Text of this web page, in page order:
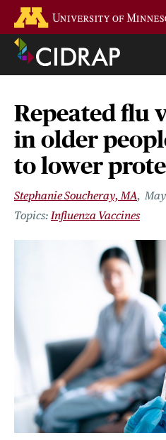
main
content
Repeated flu
in older
to lower
Stephanie Soucheray, MA
Influenza Vaccines